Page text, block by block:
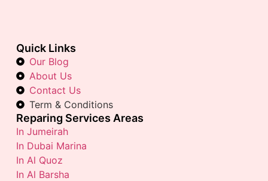
Quick Links
Our Blog
About Us
Contact Us
Term & Conditions
Reparing Services Areas
In Jumeirah
In Dubai Marina
In Al Quoz
In Al Barsha